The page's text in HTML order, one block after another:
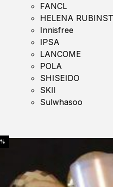
FANCL
HELENA
Innisfree
IPSA
LANCOME
POLA
SHISEIDO
SKII
Sulwhasoo